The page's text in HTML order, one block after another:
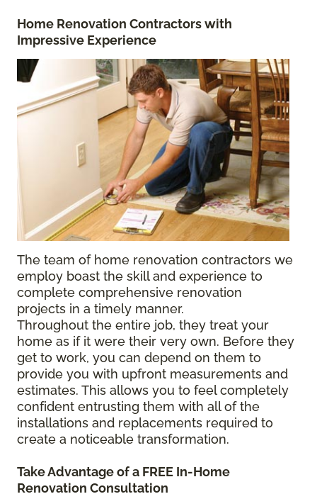
Home Renovation Contractorswith
Impressive Experience
The team of home renovation contractors we
employ boast the skill and experience to
complete comprehensive renovation
projects in a timely manner.
Throughout the entire job, they treat your
home as if it were their very own. Before they
get to work, you can depend on them to
provide you with upfront measurements and
estimates. This allows you to feel completely
confident entrusting them with all of the
installations and replacements required to
create a noticeable transformation.
Take Advantage of a FREE In-Home
Renovation Consultation